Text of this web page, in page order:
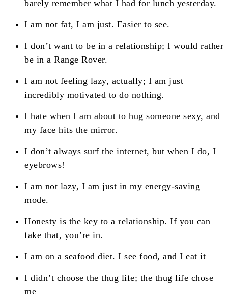
barely remember what I had for lunch yesterday.
I am not fat, I am just. Easier to see.
I don’t want to be in a relationship; I would rather
be in a Range Rover.
I am not feeling lazy, actually; I am just
incredibly motivated to do nothing.
I hate when I am about to hug someone sexy, and
my face hits the mirror.
I don’t always surf the internet, but when I do, I
eyebrows!
I am not lazy, I am just in my energy-saving
mode.
Honesty is the key to a relationship. If you can
fake that, you’re in.
I am on a seafood diet. I see food, and I eat it
I didn’t choose the thug life; the thug life chose
me